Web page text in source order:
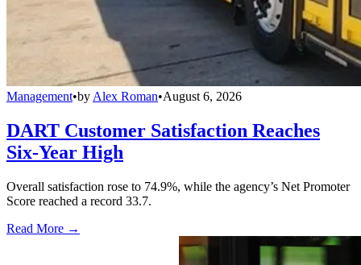
Management•by Alex Roman•August 6, 2026
DART Customer Satisfaction Reaches
Six-Year High
Overall satisfaction rose to 74.9%, while the agency’s Net Promoter
Score reached a record 33.7.
Read More →